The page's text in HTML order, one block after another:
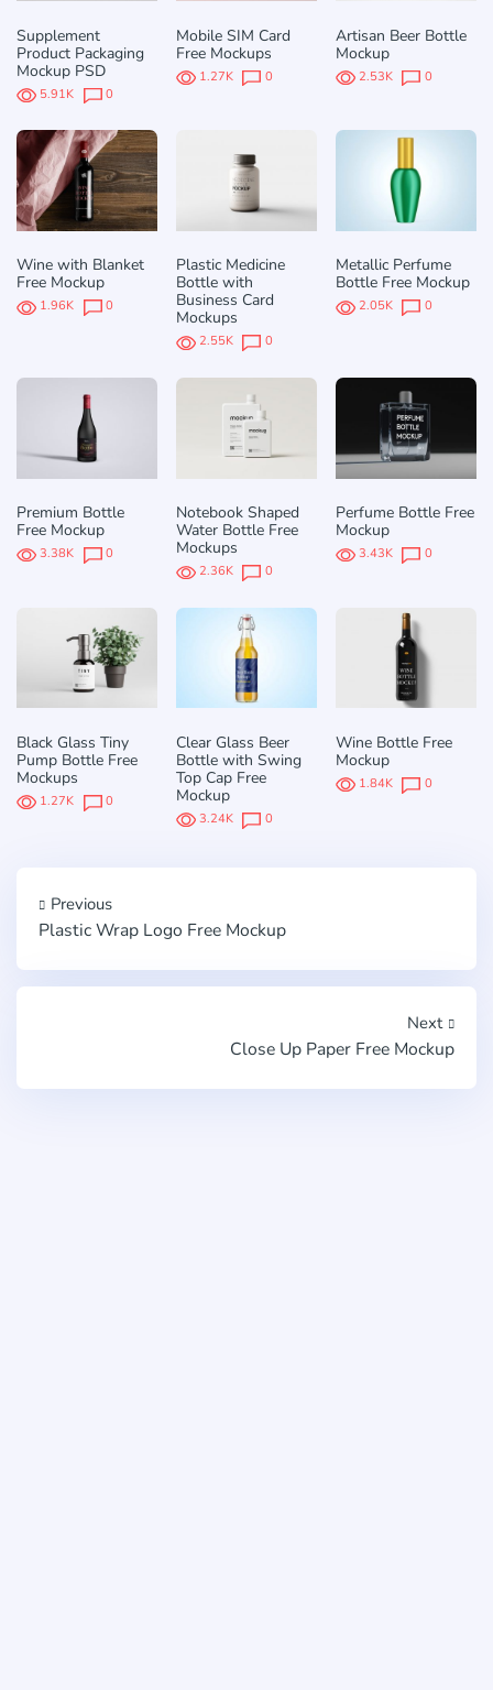
Supplement
Product Packaging
Mockup PSD
5.91K 0
Mobile SIM Card
Free Mockups
1.27K 0
Artisan Beer Bottle
Mockup
2.53K 0
Wine with Blanket
Free Mockup
1.96K 0
Plastic Medicine
Bottle with
Business Card
Mockups
2.55K 0
Metallic Perfume
Bottle Free Mockup
2.05K 0
Premium Bottle
Free Mockup
3.38K 0
Notebook Shaped
Water Bottle Free
Mockups
2.36K 0
Perfume Bottle Free
Mockup
3.43K 0
Black Glass Tiny
Pump Bottle Free
Mockups
1.27K 0
Clear Glass Beer
Bottle with Swing
Top Cap Free
Mockup
3.24K 0
Wine Bottle Free
Mockup
1.84K 0
Previous
Plastic Wrap Logo Free Mockup
Next
Close Up Paper Free Mockup